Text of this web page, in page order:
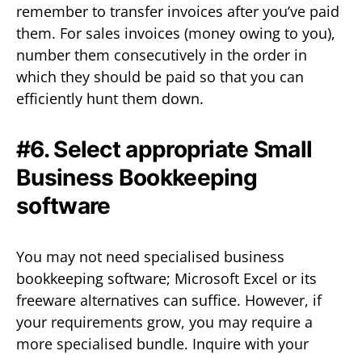
remember to transfer invoices after you’ve paid
them. For sales invoices (money owing to you),
number them consecutively in the order in
which they should be paid so that you can
efficiently hunt them down.
#6. Select appropriate Small
Business Bookkeeping
software
You may not need specialised business
bookkeeping software; Microsoft Excel or its
freeware alternatives can suffice. However, if
your requirements grow, you may require a
more specialised bundle. Inquire with your